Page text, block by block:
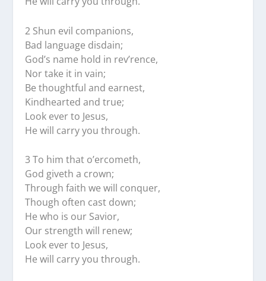
2 Shun evil companions,
Bad language disdain;
God’s name hold in rev’rence,
Nor take it in vain;
Be thoughtful and earnest,
Kindhearted and true;
Look ever to Jesus,
He will carry you through.
3 To him that o’ercometh,
God giveth a crown;
Through faith we will conquer,
Though often cast down;
He who is our Savior,
Our strength will renew;
Look ever to Jesus,
He will carry you through.